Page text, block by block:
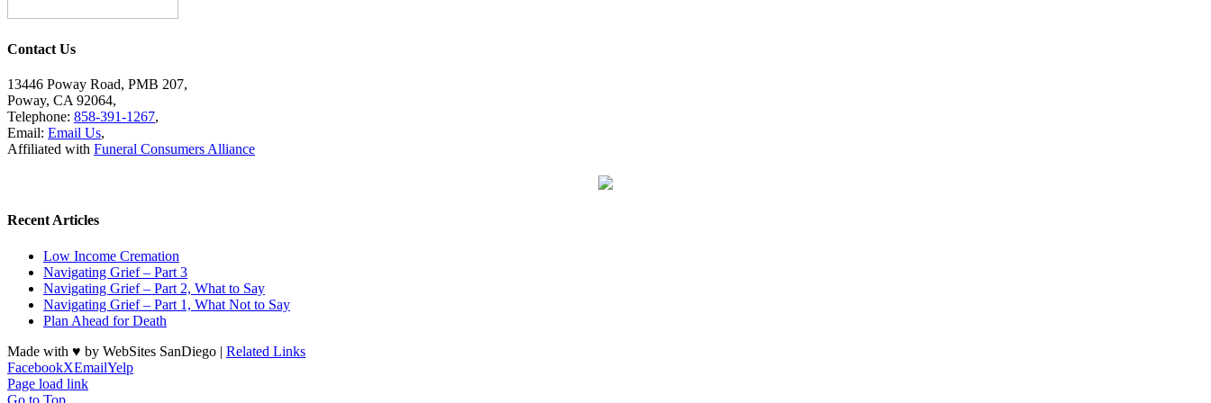
Contact Us
13446 Poway Road, PMB 207,
Poway, CA 92064,
Telephone: 858-391-1267,
Email: Email Us,
Affiliated with Funeral Consumers Alliance
Recent Articles
Low Income Cremation
Navigating Grief – Part 3
Navigating Grief – Part 2, What to Say
Navigating Grief – Part 1, What Not to Say
Plan Ahead for Death
Made with ♥ by WebSites SanDiego | Related Links
FacebookXEmailYelp
Page load link
Go to Top